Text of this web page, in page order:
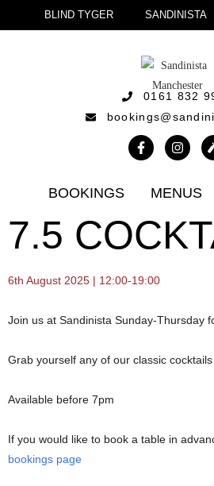
BLIND TYGER SANDINISTA
0161 832
BOOKINGS MENUS
7.5
6th August 2025 | 12:00-19:00
Join us at Sandinista Sunday-Thursday
Grab yourself any of our classic
Available before 7pm
If you would like to book a table in
bookings page